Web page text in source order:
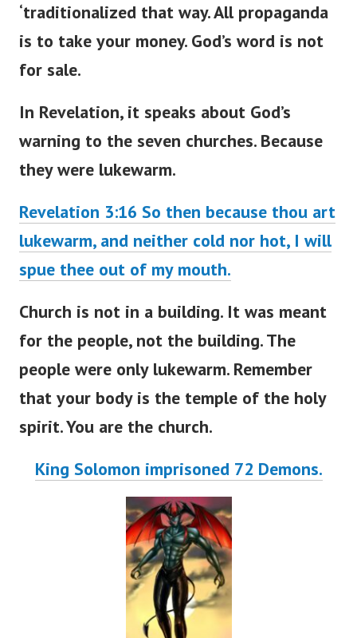
‘traditionalized that way. All propaganda
is to take your money. God’s word is not
for sale.
In Revelation, it speaks about God’s
warning to the seven churches. Because
they were lukewarm.
Revelation 3:16 So then because thou art
lukewarm, and neither cold nor hot, I will
spue thee out of my mouth.
Church is not in a building. It was meant
for the people, not the building. The
people were only lukewarm. Remember
that your body is the temple of the holy
spirit. You are the church.
King Solomon imprisoned 72 Demons.